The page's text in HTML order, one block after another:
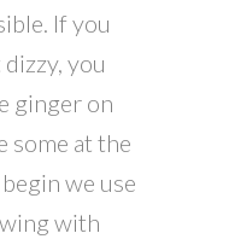
If you
you
ginger on
some at the
we use
with